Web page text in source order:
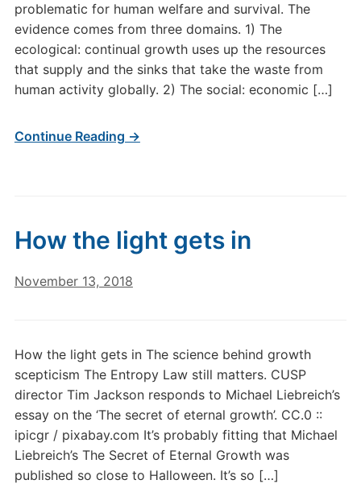
problematic for human welfare and survival. The
evidence comes from three domains. 1) The
ecological: continual growth uses up the resources
that supply and the sinks that take the waste from
human activity globally. 2) The social: economic […]
Continue Reading →
How the light gets in
November 13, 2018
How the light gets in The science behind growth
scepticism The Entropy Law still matters. CUSP
director Tim Jackson responds to Michael Liebreich’s
essay on the ‘The secret of eternal growth’. CC.0 ::
ipicgr / pixabay.com It’s probably fitting that Michael
Liebreich’s The Secret of Eternal Growth was
published so close to Halloween. It’s so […]